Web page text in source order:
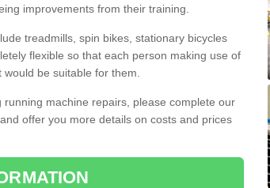
improvements from their training.
treadmills, spin bikes, stationary bicycles
flexible so that each person making use of
be suitable for them.
machine repairs, please complete our
offer you more details on costs and prices